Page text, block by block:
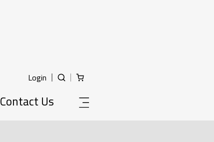
Login
Contact Us